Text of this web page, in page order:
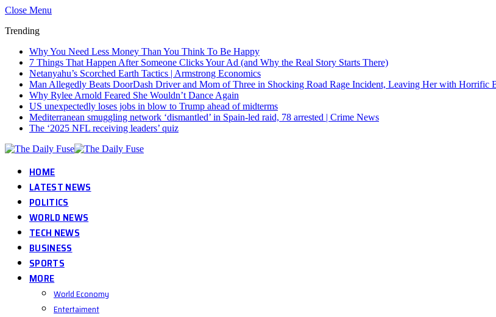
Close Menu
Trending
Why You Need Less Money Than You Think To Be Happy
7 Things That Happen After Someone Clicks Your Ad (and Why the Real Story Starts There)
Netanyahu’s Scorched Earth Tactics | Armstrong Economics
Man Allegedly Beats DoorDash Driver and Mom of Three in Shocking Road Rage Incident, Leaving Her with
Why Rylee Arnold Feared She Wouldn’t Dance Again
US unexpectedly loses jobs in blow to Trump ahead of midterms
Mediterranean smuggling network ‘dismantled’ in Spain-led raid, 78 arrested | Crime News
The ‘2025 NFL receiving leaders’ quiz
HOME
LATEST NEWS
POLITICS
WORLD NEWS
TECH NEWS
BUSINESS
SPORTS
MORE
World Economy
Entertaiment